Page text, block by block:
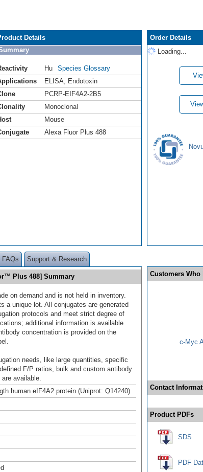
Details
Hu
Species Glossary
ELISA
Endotoxin
PCRP-EIF4A2-2B5
Monoclonal
Mouse
Alexa Fluor Plus 488
Order Details
Loading...
FAQs Support & Research
Plus 488] Summary
on demand and is not held in inventory.
a unique lot. All conjugates are generated
protocols and meet strict degree of
additional information is available
concentration is provided on the
needs, like large quantities, specific
F/P ratios, bulk and custom antibody
available.
human eIF4A2 protein (Uniprot: Q14240)
Customers
c-Myc
Contact
Product PDFs
SDS
PDF